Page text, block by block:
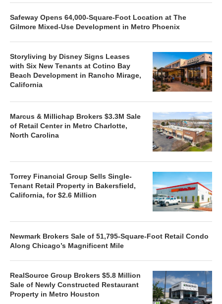
Safeway Opens 64,000-Square-Foot Location at The
Gilmore Mixed-Use Development in Metro Phoenix
Storyliving by Disney Signs Leases
with Six New Tenants at Cotino Bay
Beach Development in Rancho Mirage,
California
Marcus & Millichap Brokers $3.3M Sale
of Retail Center in Metro Charlotte,
North Carolina
Torrey Financial Group Sells Single-
Tenant Retail Property in Bakersfield,
California, for $2.6 Million
Newmark Brokers Sale of 51,795-Square-Foot Retail Condo
Along Chicago’s Magnificent Mile
RealSource Group Brokers $5.8 Million
Sale of Newly Constructed Restaurant
Property in Metro Houston